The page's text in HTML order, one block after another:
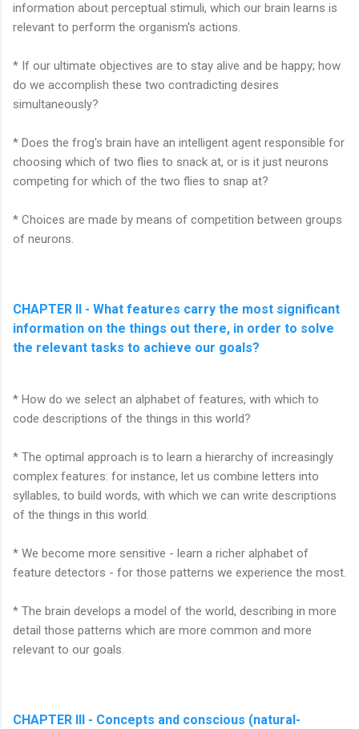
information about perceptual stimuli, which our brain learns is
relevant to perform the organism's actions.
* If our ultimate objectives are to stay alive and be happy; how
do we accomplish these two contradicting desires
simultaneously?
* Does the frog's brain have an intelligent agent responsible for
choosing which of two flies to snack at, or is it just neurons
competing for which of the two flies to snap at?
* Choices are made by means of competition between groups
of neurons.
CHAPTER II - What features carry the most significant
information on the things out there, in order to solve
the relevant tasks to achieve our goals?
* How do we select an alphabet of features, with which to
code descriptions of the things in this world?
* The optimal approach is to learn a hierarchy of increasingly
complex features: for instance, let us combine letters into
syllables, to build words, with which we can write descriptions
of the things in this world.
* We become more sensitive - learn a richer alphabet of
feature detectors - for those patterns we experience the most.
* The brain develops a model of the world, describing in more
detail those patterns which are more common and more
relevant to our goals.
CHAPTER III - Concepts and conscious (natural-